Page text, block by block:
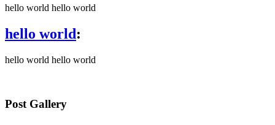
hello world hello world
hello world:
hello world hello world
Post Gallery